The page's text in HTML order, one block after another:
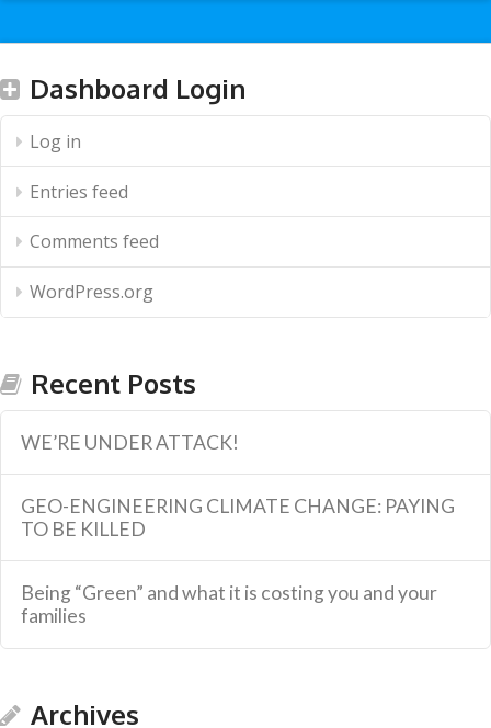
Dashboard Login
Log in
Entries feed
Comments feed
WordPress.org
Recent Posts
WE’RE UNDER ATTACK!
GEO-ENGINEERING CLIMATE CHANGE: PAYING
TO BE KILLED
Being “Green” and what it is costing you and your
families
Archives